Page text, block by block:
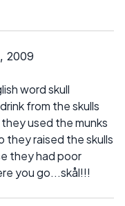
2009
word skull
from the skulls
used the munks
they raised the skulls
they had poor
you go...skål!!!